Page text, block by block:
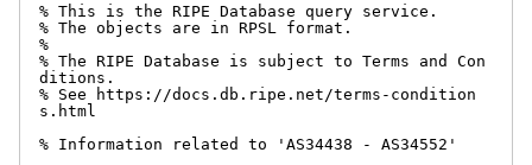
% This is the RIPE Database query service.
% The objects are in RPSL format.
%
% The RIPE Database is subject to Terms and Con
ditions.
% See https://docs.db.ripe.net/terms-condition
s.html
% Information related to 'AS34438 - AS34552'